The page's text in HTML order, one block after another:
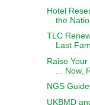
Hotel
the
TLC
Last
Raise
... Now,
NGS
UKBMD